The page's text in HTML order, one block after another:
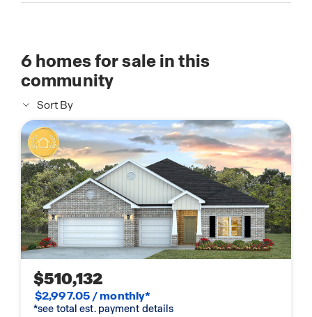
6homes for sale in this
community
Sort By
$510,132
$2,997.05 / monthly*
*see total est. payment details